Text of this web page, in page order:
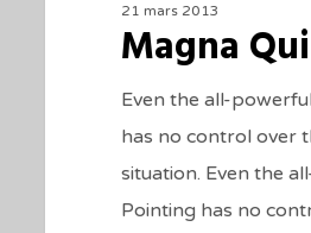
21 mars 2013
Magna
Even the all-
has no control over
situation. Even the
Pointing has no